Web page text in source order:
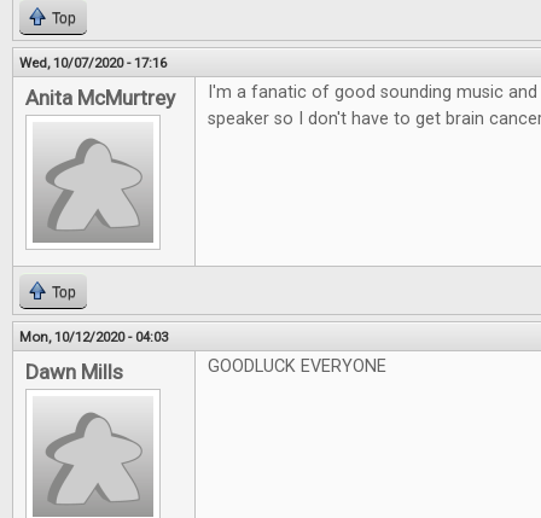
Top
Wed, 10/07/2020 - 17:16
Anita McMurtrey
I'm a fanatic of good sounding music
speaker so I don't have to get brain
Top
Mon, 10/12/2020 - 04:03
Dawn Mills GOODLUCK EVERYONE